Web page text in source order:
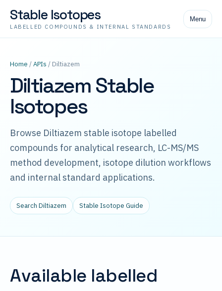
Stable Isotopes
LABELLED COMPOUNDS & INTERNAL STANDARDS
Menu
Home /APIs / Diltiazem
Diltiazem Stable
Isotopes
Browse Diltiazem stable isotope labelled
compounds for analytical research, LC-MS/MS
method development, isotope dilution workflows
and internal standard applications.
Search Diltiazem Stable Isotope Guide
Available labelled